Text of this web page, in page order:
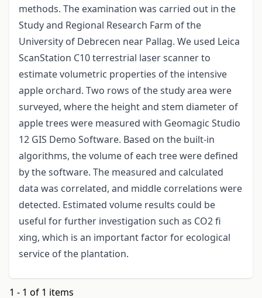
methods. The examination was carried out in the
Study and Regional Research Farm of the
University of Debrecen near Pallag. We used Leica
ScanStation C10 terrestrial laser scanner to
estimate volumetric properties of the intensive
apple orchard. Two rows of the study area were
surveyed, where the height and stem diameter of
apple trees were measured with Geomagic Studio
12 GIS Demo Software. Based on the built-in
algorithms, the volume of each tree were defined
by the software. The measured and calculated
data was correlated, and middle correlations were
detected. Estimated volume results could be
useful for further investigation such as CO2 fi
xing, which is an important factor for ecological
service of the plantation.
1 - 1 of 1 items